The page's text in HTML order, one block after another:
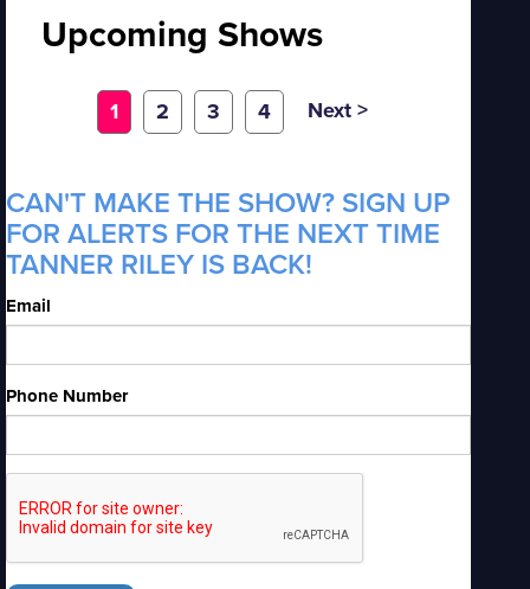
Upcoming Shows
1 2 3 4 Next >
CAN'T MAKE THE SHOW? SIGN UP
FOR ALERTS FOR THE NEXT TIME
TANNER RILEY IS BACK!
Email
Phone Number